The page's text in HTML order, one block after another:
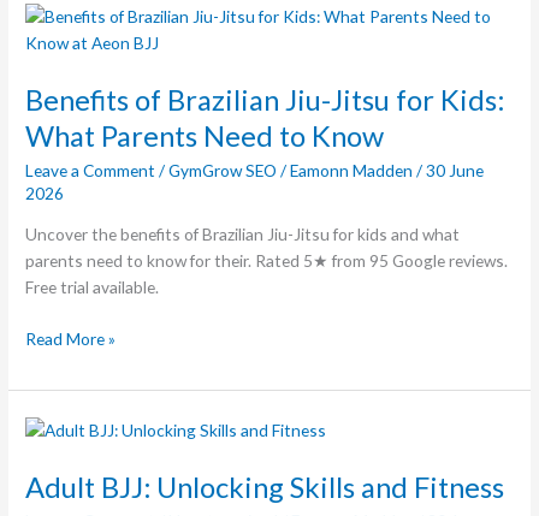
Benefits of Brazilian Jiu-Jitsu for Kids:
What Parents Need to Know
Leave a Comment /GymGrow SEO /Eamonn Madden/30 June
2026
Uncover the benefits of Brazilian Jiu-Jitsu for kids and what
parents need to know for their. Rated 5★ from 95 Google reviews.
Free trial available.
Benefits
of
Jiu-
for
Kids:
What
Parents
to
Read More »
Adult BJJ: Unlocking Skills and Fitness
Adult
Unlocking